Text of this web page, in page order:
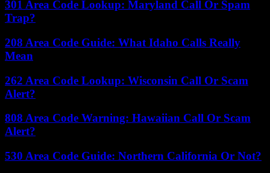
301 Area Code Lookup: Maryland Call Or Spam
Trap?
208 Area Code Guide: What Idaho Calls Really
Mean
262 Area Code Lookup: Wisconsin Call Or Scam
Alert?
808 Area Code Warning: Hawaiian Call Or Scam
Alert?
530 Area Code Guide: Northern California Or Not?